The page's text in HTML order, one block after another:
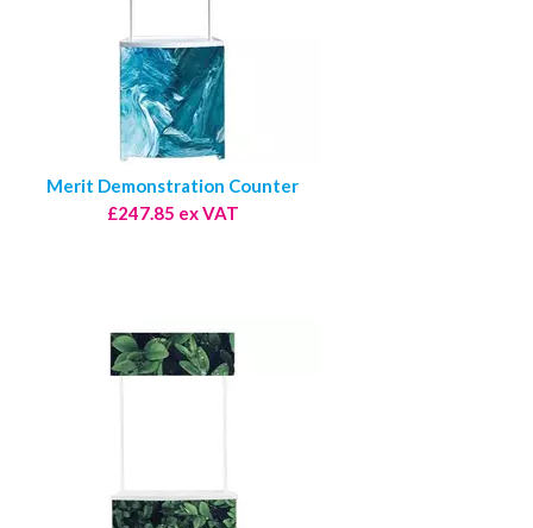
Merit Demonstration Counter
£247.85 ex VAT